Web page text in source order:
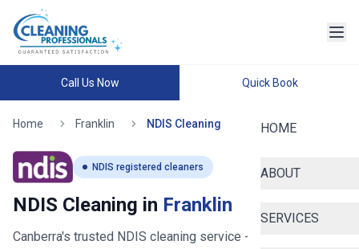
Call Us Now Quick Book
HOME
ABOUT
SERVICES
Home Franklin NDIS Cleaning
NDIS registered cleaners
NDIS Cleaning in Franklin
Canberra's trusted NDIS cleaning service - now serving